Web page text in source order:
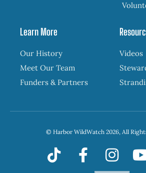
Learn More
Our History
Meet Our Team
Funders & Partners
Videos
© Harbor WildWatch 2026, All